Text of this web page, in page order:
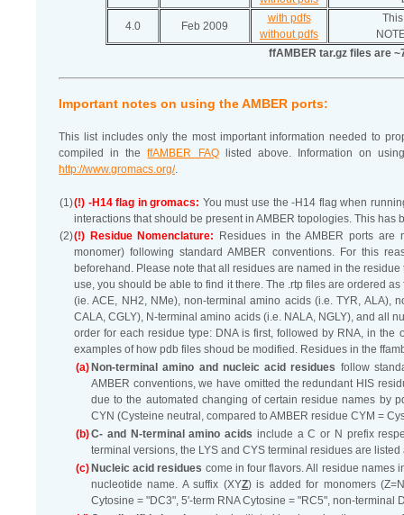
4.0 Feb 2009
with pdfs
without pdfs
ffAMBER tar.gz files are
Important notes on using the AMBER ports:
This list includes only the most important information needed to
compiled in theffAMBER FAQlisted above. Information on
http://www.gromacs.org/.
(1)(!) -H14 flag in gromacs: You must use the -H14 flag when
interactions that should be present in AMBER topologies. This
(2)(!) Residue Nomenclature:
Residues in the AMBER ports are
monomer) following standard AMBER conventions. For this
beforehand. Please note that all residues are named in the
use, you should be able to find it there. The .rtp files are ordered
(ie. ACE, NH2, NMe), non-terminal amino acids (i.e. TYR, ALA),
CALA, CGLY), N-terminal amino acids (i.e. NALA, NGLY), and all
order for each residue type: DNA is first, followed by RNA, in the
examples of how pdb files shoud be modified. Residues in the
(a) Non-terminal amino and nucleic acid residues follow
AMBER conventions, we have omitted the redundant HIS
due to the automated changing of certain residue names by
CYN (Cysteine neutral, compared to AMBER residue CYM =
(b)C- and N-terminal amino acids include a C or N prefix
terminal versions, the LYS and CYS terminal residues are listed
(c) Nucleic acid residues come in four flavors. All residue names
nucleotide name. A suffix (XYZ) is added for monomers
Cytosine = "DC3", 5'-term RNA Cytosine = "RC5", non-terminal